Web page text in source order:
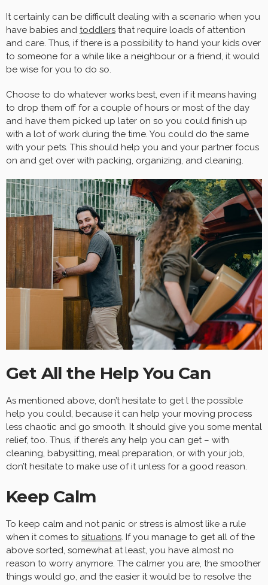
It certainly can be difficult dealing with a scenario when you
have babies and toddlers that require loads of attention
and care. Thus, if there is a possibility to hand your kids over
to someone for a while like a neighbour or a friend, it would
be wise for you to do so.
Choose to do whatever works best, even if it means having
to drop them off for a couple of hours or most of the day
and have them picked up later on so you could finish up
with a lot of work during the time. You could do the same
with your pets. This should help you and your partner focus
on and get over with packing, organizing, and cleaning.
Get All the Help You Can
As mentioned above, don’t hesitate to get l the possible
help you could, because it can help your moving process
less chaotic and go smooth. It should give you some mental
relief, too. Thus, if there’s any help you can get – with
cleaning, babysitting, meal preparation, or with your job,
don’t hesitate to make use of it unless for a good reason.
Keep Calm
To keep calm and not panic or stress is almost like a rule
when it comes to situations. If you manage to get all of the
above sorted, somewhat at least, you have almost no
reason to worry anymore. The calmer you are, the smoother
things would go, and the easier it would be to resolve the